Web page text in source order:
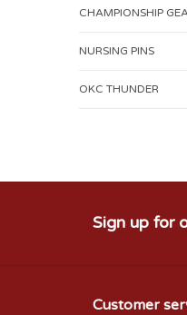
CHAMPIONSHIP
NURSING PINS
OKC THUNDER
Sign up for
Customer